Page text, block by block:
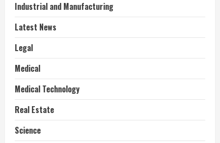
Industrial and Manufacturing
Latest News
Legal
Medical
Medical Technology
Real Estate
Science